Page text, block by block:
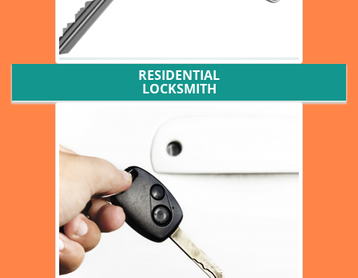
RESIDENTIAL
LOCKSMITH